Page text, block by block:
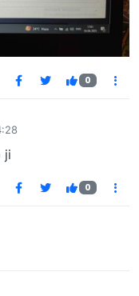
0
ji
0